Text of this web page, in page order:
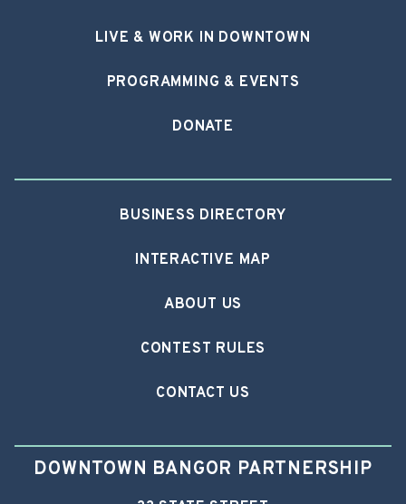
LIVE & WORK IN DOWNTOWN
PROGRAMMING & EVENTS
DONATE
BUSINESS DIRECTORY
INTERACTIVE MAP
ABOUT US
CONTEST RULES
CONTACT US
DOWNTOWN BANGOR PARTNERSHIP